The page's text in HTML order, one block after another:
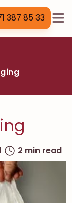
387 85 33
2 min read